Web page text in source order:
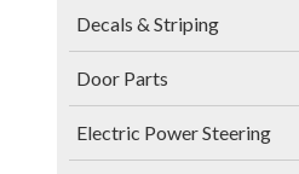
Decals & Striping
Door Parts
Electric Power Steering